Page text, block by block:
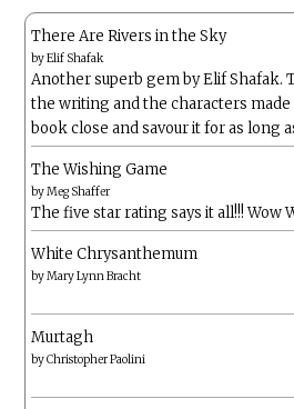
There Are Rivers in the Sky
byElif Shafak
Another superb gem by Elif Shafak.
the writing and the characters
book close and savour it for as long
The Wishing Game
byMeg Shaffer
The five star rating says it all!!! Wow
White Chrysanthemum
byMary Lynn Bracht
Murtagh
byChristopher Paolini